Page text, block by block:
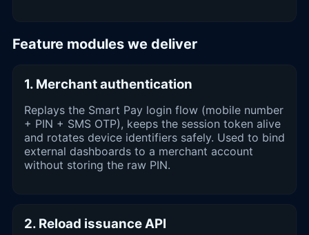
Feature modules we deliver
1. Merchant authentication
Replays the Smart Pay login flow (mobile number
+ PIN + SMS OTP), keeps the session token alive
and rotates device identifiers safely. Used to bind
external dashboards to a merchant account
without storing the raw PIN.
2. Reload issuance API